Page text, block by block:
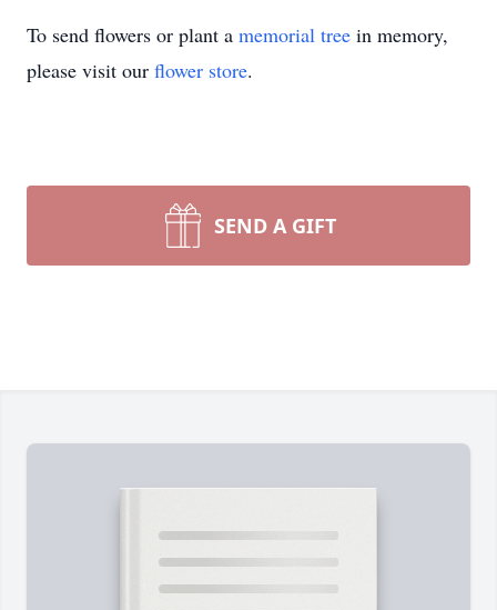
To send flowers or plant a memorial tree in memory,
please visit our flower store.
SEND A GIFT